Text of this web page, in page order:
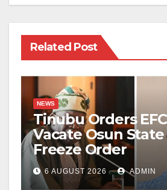
Related Post
NEWS
Tinubu Orders
Vacate Osun
Freeze Order
6 AUGUST 2026 ADMIN